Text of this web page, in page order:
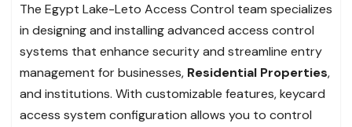
The Egypt Lake-Leto Access Control team specializes
in designing and installing advanced access control
systems that enhance security and streamline entry
management for businesses, Residential Properties,
and institutions. With customizable features, keycard
access system configuration allows you to control